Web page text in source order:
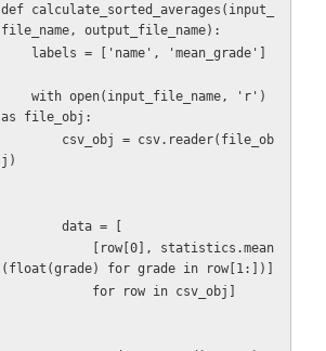
def calculate_sorted_averages(input_
file_name, output_file_name):
    labels = ['name', 'mean_grade']
as file_obj:
j)
        data = [
(float(grade) for grade in row[1:])]
            for row in csv_obj]